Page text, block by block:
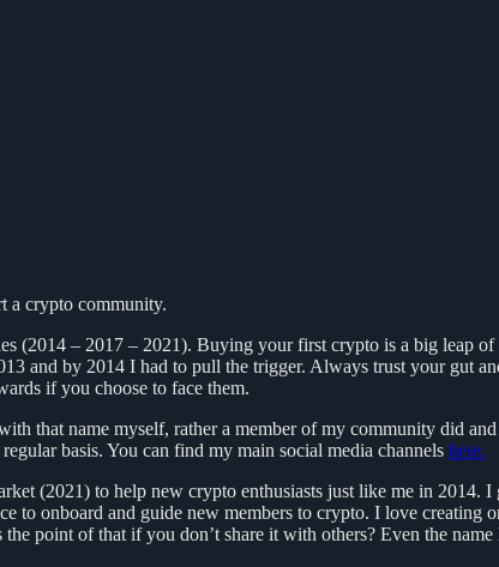
a crypto community.
(2014 – 2017 – 2021). Buying your first crypto is a big leap
and by 2014 I had to pull the trigger. Always trust your gut
if you choose to face them.
that name myself, rather a member of my community did
basis. You can find my main social media channels here.
(2021) to help new crypto enthusiasts just like me in 2014.
to onboard and guide new members to crypto. I love creating
point of that if you don’t share it with others? Even the